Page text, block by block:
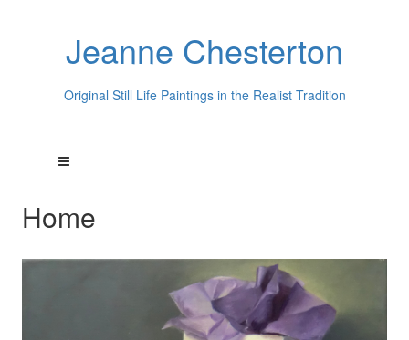
Jeanne Chesterton
Original Still Life Paintings in the Realist Tradition
Home